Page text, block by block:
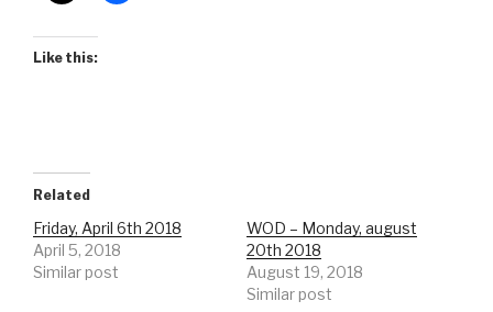
Like this:
Related
Friday, April 6th 2018
April 5, 2018
Similar post
WOD – Monday, august
20th 2018
August 19, 2018
Similar post